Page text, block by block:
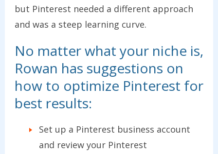
but Pinterest needed a different approach
and was a steep learning curve.
No matter what your niche is,
Rowan has suggestions on
how to optimize Pinterest for
best results:
Set up a Pinterest business account
and review your Pinterest